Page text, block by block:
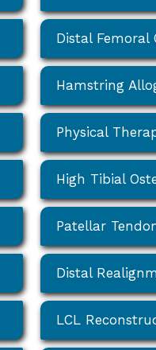
Distal Femoral
Hamstring
Physical
High Tibial
Patellar
Distal
LCL